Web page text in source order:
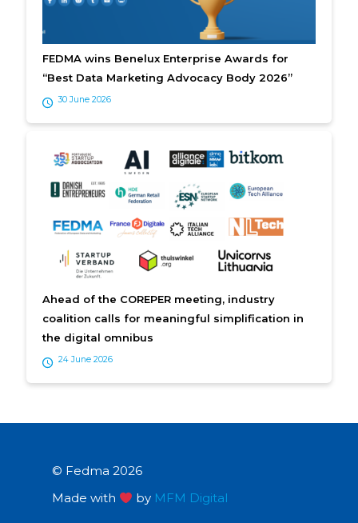
FEDMA wins Benelux Enterprise Awards for
“Best Data Marketing Advocacy Body 2026”
30 June 2026
Ahead of the COREPER meeting, industry
coalition calls for meaningful simplification in
the digital omnibus
24 June 2026
© Fedma 2026
Made with
by MFM Digital